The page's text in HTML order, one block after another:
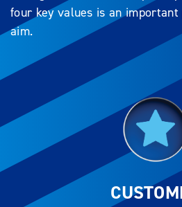
four key values is an
aim.